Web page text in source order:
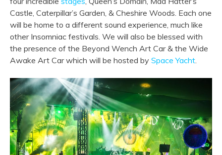
Castle, Caterpillar’s Garden, & Cheshire Woods. Each one
will be home to a different sound experience, much like
other Insomniac festivals. We will also be blessed with
the presence of the Beyond Wench Art Car & the Wide
Awake Art Car which will be hosted by Space Yacht.